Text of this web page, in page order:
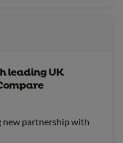
leading UK
new partnership with